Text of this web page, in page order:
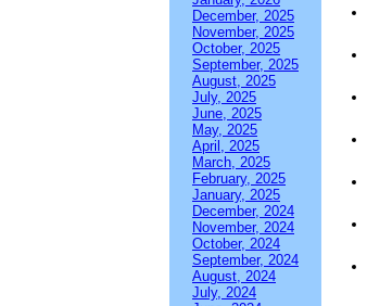
December, 2025
November, 2025
October, 2025
September, 2025
August, 2025
July, 2025
June, 2025
May, 2025
April, 2025
March, 2025
February, 2025
January, 2025
December, 2024
November, 2024
October, 2024
September, 2024
August, 2024
July, 2024